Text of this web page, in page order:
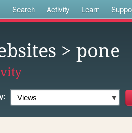
Search Activity Learn
> pone